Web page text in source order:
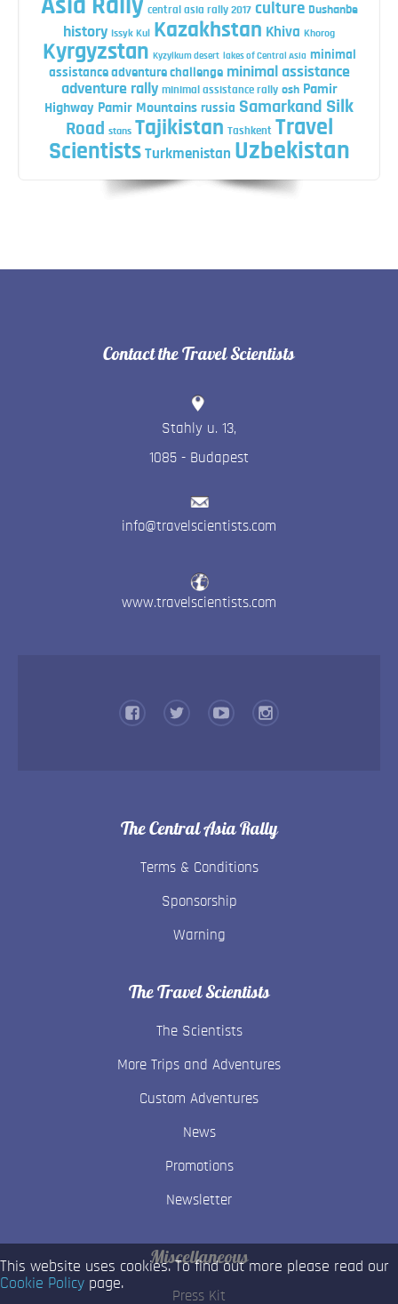
Asia Rally central asia rally 2017 culture Dushanbe
history Issyk Kul Kazakhstan Khiva Khorog
Kyrgyzstan Kyzylkum desert lakes of Central Asia minimal
assistance adventure challenge minimal assistance
adventure rally minimal assistance rally osh Pamir
Highway Pamir Mountains russia Samarkand Silk
Road stans Tajikistan Tashkent Travel
Scientists Turkmenistan Uzbekistan
Contact the Travel Scientists
Stahly u. 13,
1085 - Budapest
info@travelscientists.com
www.travelscientists.com
The Central Asia Rally
Terms & Conditions
Sponsorship
Warning
The Travel Scientists
The Scientists
More Trips and Adventures
Custom Adventures
News
Promotions
Newsletter
Miscellaneous
Press Kit
This website uses cookies. To find out more please read our
Cookie Policy page.